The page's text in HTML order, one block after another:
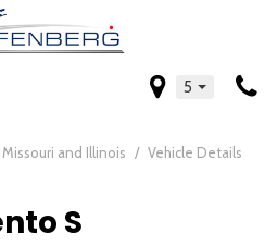
5
and Illinois / Vehicle Details
S